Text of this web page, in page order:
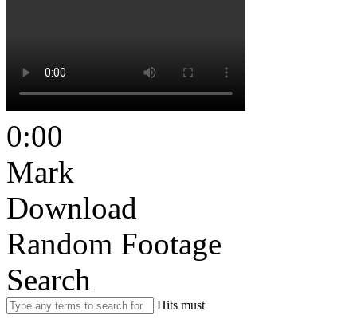
0:00
Mark
Download
Random Footage
Search
Hits must